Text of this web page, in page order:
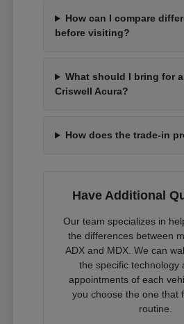
How can I compare
before visiting?
What should I bring for
Criswell Acura?
How does the trade-in
Have Additional
Our team specializes in
the differences between
ADX and MDX. We can
the specific technology
appointments of each
you choose the one that
routine.